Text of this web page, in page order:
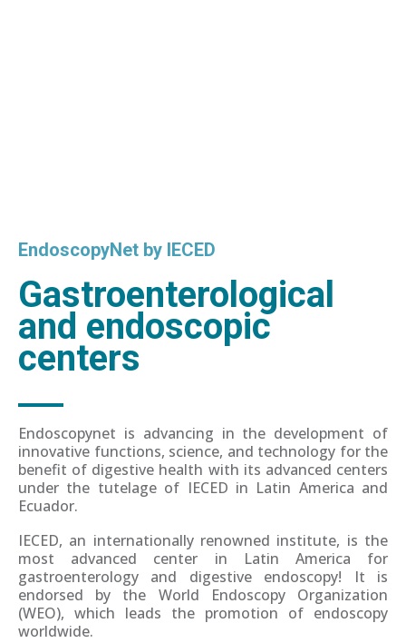
EndoscopyNet by IECED
Gastroenterological
and endoscopic
centers
Endoscopynet is advancing in the development of
innovative functions, science, and technology for the
benefit of digestive health with its advanced centers
under the tutelage of IECED in Latin America and
Ecuador.
IECED, an internationally renowned institute, is the
most advanced center in Latin America for
gastroenterology and digestive endoscopy! It is
endorsed by the World Endoscopy Organization
(WEO), which leads the promotion of endoscopy
worldwide.